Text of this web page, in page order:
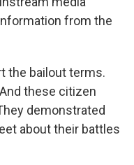
from the
the bailout terms.
these citizen
demonstrated
about their battles